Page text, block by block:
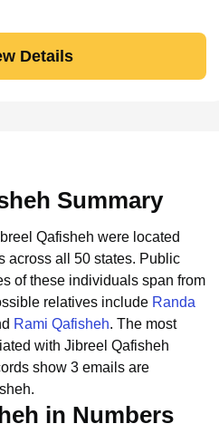
Details
Summary
Qafisheh were located
across all 50 states. Public
of these individuals span from
relatives include Randa
Rami Qafisheh. The most
with Jibreel Qafisheh
show 3 emails are
in Numbers